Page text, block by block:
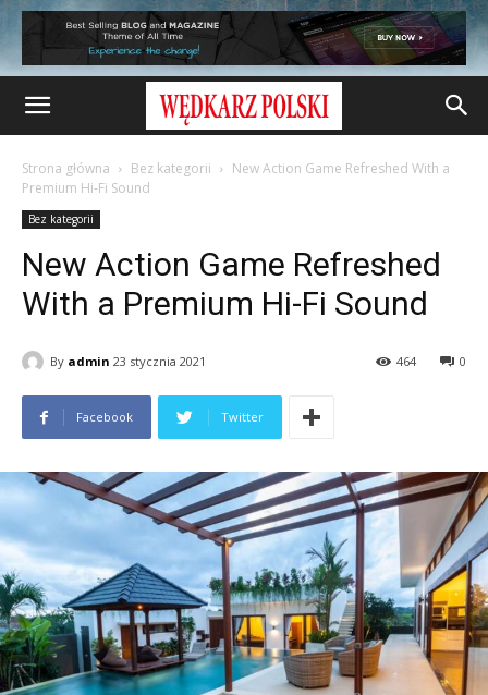
Strona główna Bez kategorii
New Action Game Refreshed With a
Premium Hi-Fi Sound
Bez kategorii
New Action Game Refreshed
With a Premium Hi-Fi Sound
By admin 23 stycznia 2021 0
464
Facebook Twitter